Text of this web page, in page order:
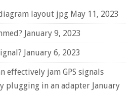
layout jpg May 11, 2023
January 9, 2023
January 6, 2023
effectively jam GPS signals
plugging in an adapter January